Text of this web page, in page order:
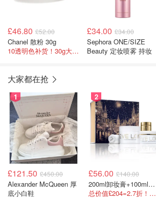
£46.80 £52.00
Chanel 散粉 30g
10透明色补货！30g大容量！
£34.00 £34.00
Sephora ONE/SIZE
Beauty 定妆喷雾 持妆
大家都在抢
1
£121.50 £450.00
Alexander McQueen 厚
底小白鞋
2
£56.00 £140.00
200ml卸妆膏+100ml急救面膜+面霜+洁颜布
总价值£204=2.7折！闭眼冲这套！